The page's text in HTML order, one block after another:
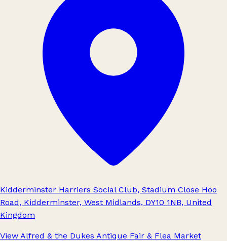
Kidderminster Harriers Social Club, Stadium Close Hoo
Road, Kidderminster, West Midlands, DY10 1NB, United
Kingdom
View Alfred & the Dukes Antique Fair & Flea Market